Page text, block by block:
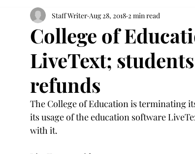
College of
LiveText;
refunds
Staff Writer Aug 28, 2018 2 min read
The College of Education is terminating
its usage of the education software
with it.